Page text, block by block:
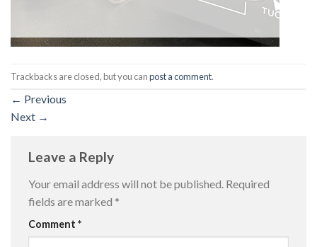
Trackbacks are closed, but you canpost a comment.
← Previous
Next →
Leave a Reply
Your email address will not be published. Required
fields are marked *
Comment *